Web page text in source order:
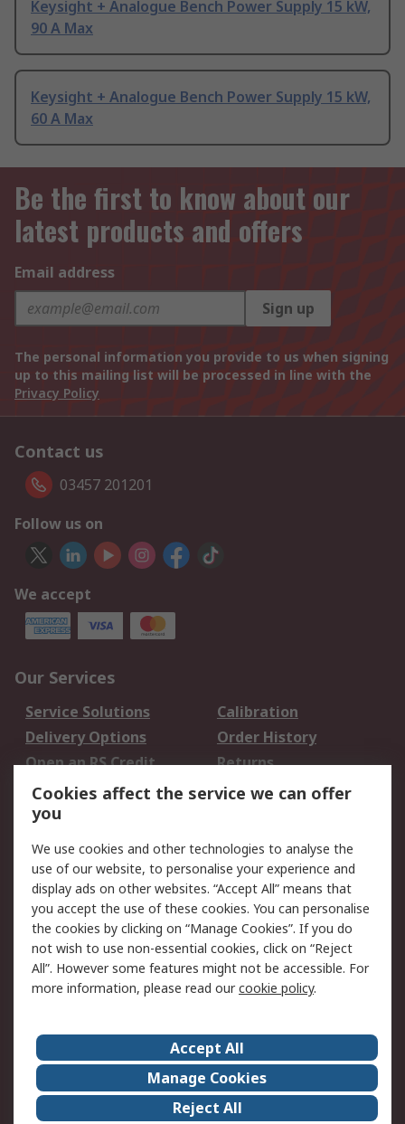
Keysight + Analogue Bench Power Supply 15 kW,
90 A Max
Keysight + Analogue Bench Power Supply 15 kW,
60 A Max
Be the first to know about our
latest products and offers
Email address
Sign up
The personal information you provide to us when signing
up to this mailing list will be processed in line with the
Privacy Policy
Contact us
03457 201201
Follow us on
We accept
Our Services
Service Solutions
Calibration
Delivery Options
Order History
Open an RS Credit
Account
Returns
Scheduled Orders
Legal
Cookie Policy
Email Security
Privacy Policy -
Updated
Website Terms
Terms and Conditions
of Sale
About Us
Careers
Corporate Group
Events
ESG
Our Certifications
Cookies affect the service we can offer
you
We use cookies and other technologies to analyse the
use of our website, to personalise your experience and
display ads on other websites. “Accept All” means that
you accept the use of these cookies. You can personalise
the cookies by clicking on “Manage Cookies”. If you do
not wish to use non-essential cookies, click on “Reject
All”. However some features might not be accessible. For
more information, please read ourcookie policy.
Accept All
Manage Cookies
Reject All